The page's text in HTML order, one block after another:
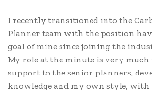
I recently transitioned into the
Planner team with the position
goal of mine since joining the
My role at the minute is very
support to the senior planners,
knowledge and my own style, with